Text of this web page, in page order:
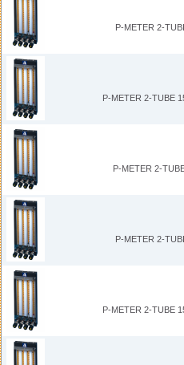
P-METER 2-
P-METER 2-TUBE
P-METER 2-
P-METER 2-
P-METER 2-TUBE